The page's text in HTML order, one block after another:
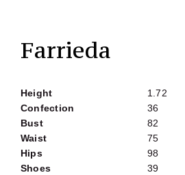
Farrieda
Height
1.72
Confection
36
Bust
82
Waist
75
Hips
98
Shoes
39